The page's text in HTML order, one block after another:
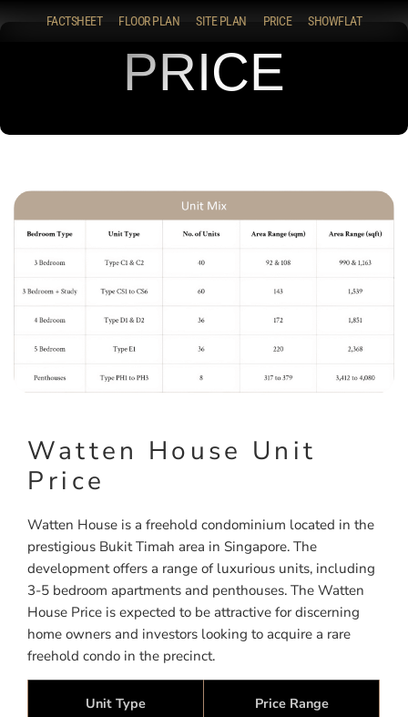
FACTSHEET FLOOR PLAN SITE PLAN PRICE SHOWFLAT
PRICE
Watten House Unit
Price
Watten House is a freehold condominium located in the
prestigious Bukit Timah area in Singapore. The
development offers a range of luxurious units, including
3-5 bedroom apartments and penthouses. The Watten
House Price is expected to be attractive for discerning
home owners and investors looking to acquire a rare
freehold condo in the precinct.
Unit Type Price Range